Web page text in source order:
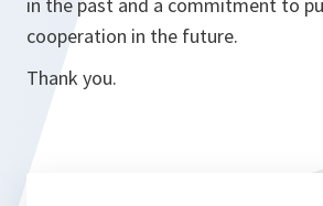
cooperation in the future.
Thank you.